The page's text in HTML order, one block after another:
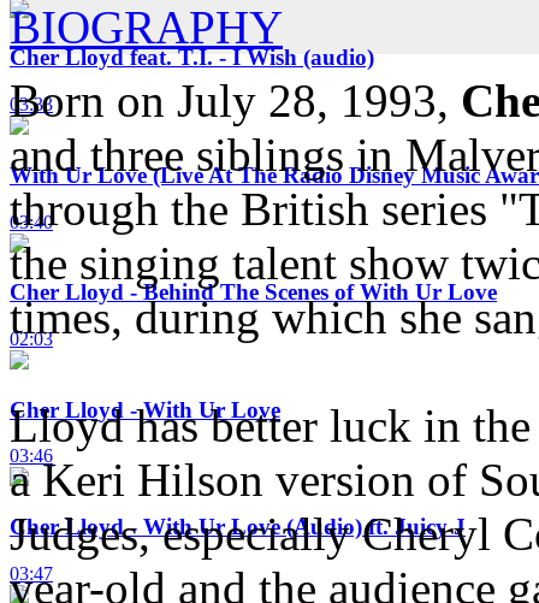
Cher Lloyd feat. T.I. - I Wish (audio)
03:33
With Ur Love (Live At The Radio Disney Music
03:40
Cher Lloyd - Behind The Scenes of With Ur Love
02:03
Cher Lloyd - With Ur Love
03:46
Cher Lloyd - With Ur Love (Audio) ft. Juicy J
03:47
BIOGRAPHY
Born on July 28, 1993,
and three siblings in
through the British series
the singing talent show
times, during which she
Lloyd has better luck in
a Keri Hilson version of
Judges, especially Cheryl
year-old and the audience